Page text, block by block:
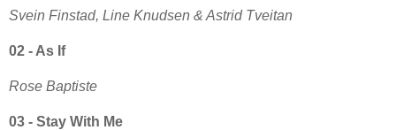
Svein Finstad, Line Knudsen & Astrid Tveitan
02 - As If
Rose Baptiste
03 - Stay With Me